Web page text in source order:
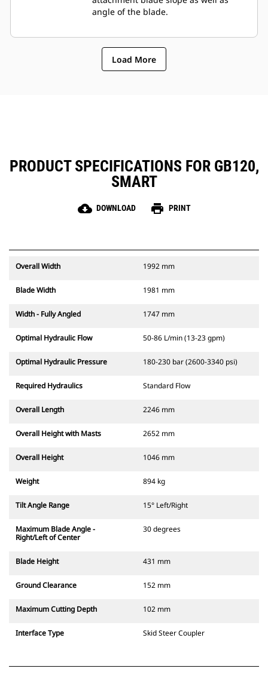
angle of the blade.
Load More
PRODUCT SPECIFICATIONS FOR GB120,
SMART
cloud_download DOWNLOAD print PRINT
Overall Width 1992 mm
Blade Width 1981 mm
Width - Fully Angled 1747 mm
Optimal Hydraulic Flow 50-86 L/min (13-23 gpm)
Optimal Hydraulic Pressure 180-230 bar (2600-3340 psi)
Required Hydraulics Standard Flow
Overall Length 2246 mm
Overall Height with Masts 2652 mm
Overall Height 1046 mm
Weight 894 kg
Tilt Angle Range 15° Left/Right
Maximum Blade Angle -
Right/Left of Center
30 degrees
Blade Height 431 mm
Ground Clearance 152 mm
Maximum Cutting Depth 102 mm
Interface Type Skid Steer Coupler